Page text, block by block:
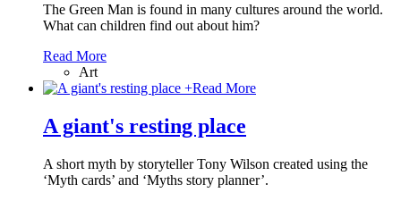
The Green Man is found in many cultures around the world.
What can children find out about him?
Read More
Art
+Read More
A giant's resting place
A short myth by storyteller Tony Wilson created using the
‘Myth cards’ and ‘Myths story planner’.